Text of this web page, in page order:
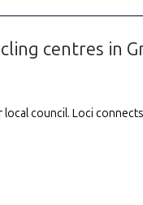
centres in
council. Loci